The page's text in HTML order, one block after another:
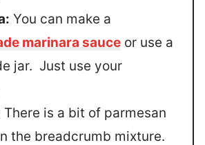
You can make a
marinara sauce or use a
jar. Just use your
There is a bit of parmesan
the breadcrumb mixture.